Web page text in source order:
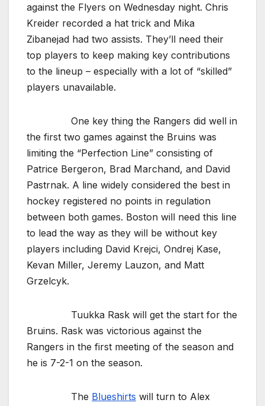
against the Flyers on Wednesday night. Chris
Kreider recorded a hat trick and Mika
Zibanejad had two assists. They’ll need their
top players to keep making key contributions
to the lineup – especially with a lot of “skilled”
players unavailable.
One key thing the Rangers did well in
the first two games against the Bruins was
limiting the “Perfection Line” consisting of
Patrice Bergeron, Brad Marchand, and David
Pastrnak. A line widely considered the best in
hockey registered no points in regulation
between both games. Boston will need this line
to lead the way as they will be without key
players including David Krejci, Ondrej Kase,
Kevan Miller, Jeremy Lauzon, and Matt
Grzelcyk.
Tuukka Rask will get the start for the
Bruins. Rask was victorious against the
Rangers in the first meeting of the season and
he is 7-2-1 on the season.
The Blueshirts will turn to Alex